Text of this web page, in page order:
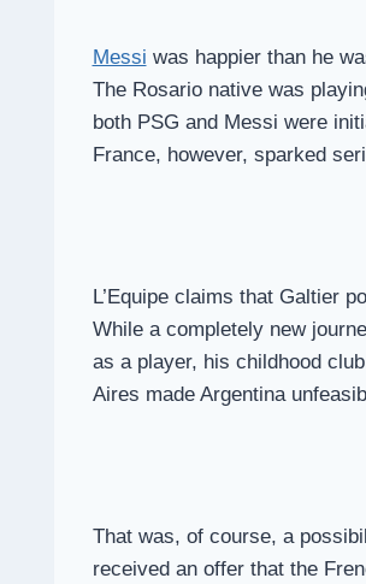
Messi was happier than he
The Rosario native was
both PSG and Messi were
France, however, sparked
L’Equipe claims that Galtier
While a completely new
as a player, his childhood
Aires made Argentina
That was, of course, a
received an offer that the